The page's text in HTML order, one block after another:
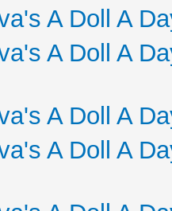
A Doll A
A Doll A
A Doll A
A Doll A